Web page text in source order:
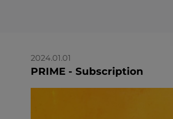
2024.01.01
PRIME - Subscription